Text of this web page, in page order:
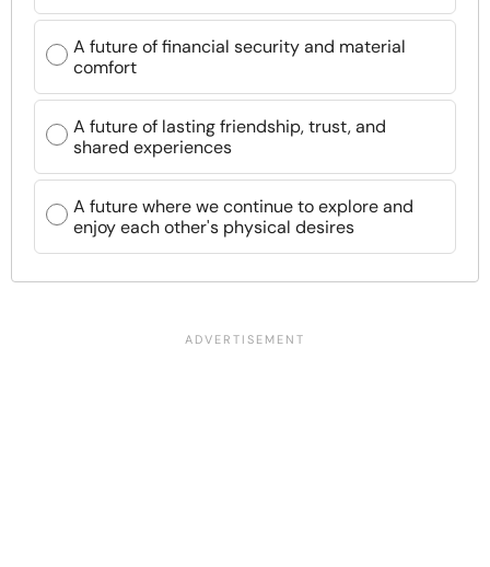
A future of financial security and material
comfort
A future of lasting friendship, trust, and
shared experiences
A future where we continue to explore and
enjoy each other's physical desires